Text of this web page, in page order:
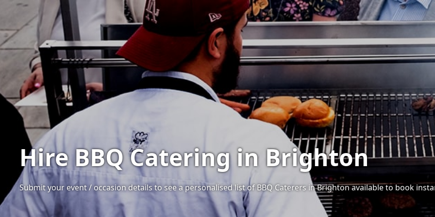
Hire BBQ Catering in Brighton
Submit your event / occasion details to see a personalised list of BBQ Caterers in Brighton available to book